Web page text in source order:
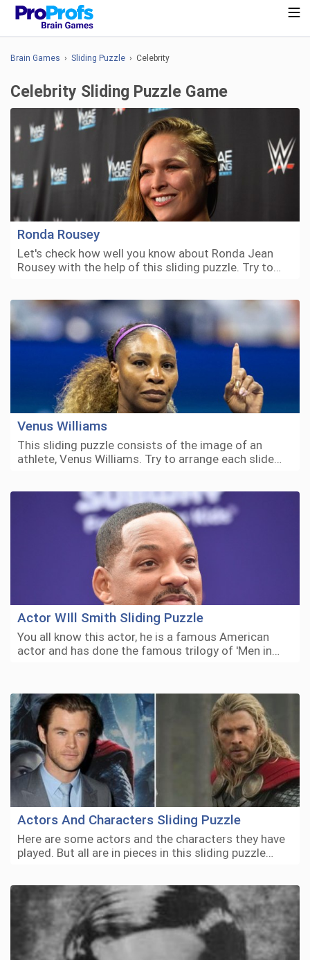
Brain Games › Sliding Puzzle › Celebrity
Celebrity Sliding Puzzle Game
Ronda Rousey
Let's check how well you know about Ronda Jean
Rousey with the help of this sliding puzzle. Try to…
Venus Williams
This sliding puzzle consists of the image of an
athlete, Venus Williams. Try to arrange each slide…
Actor WIll Smith Sliding Puzzle
You all know this actor, he is a famous American
actor and has done the famous trilogy of 'Men in…
Actors And Characters Sliding Puzzle
Here are some actors and the characters they have
played. But all are in pieces in this sliding puzzle…